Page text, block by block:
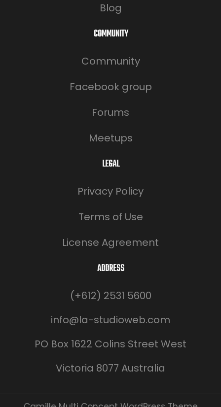
Blog
COMMUNITY
Community
Facebook group
Forums
Meetups
LEGAL
Privacy Policy
Terms of Use
License Agreement
ADDRESS
(+612) 2531 5600
info@la-studioweb.com
PO Box 1622 Colins Street West
Victoria 8077 Australia